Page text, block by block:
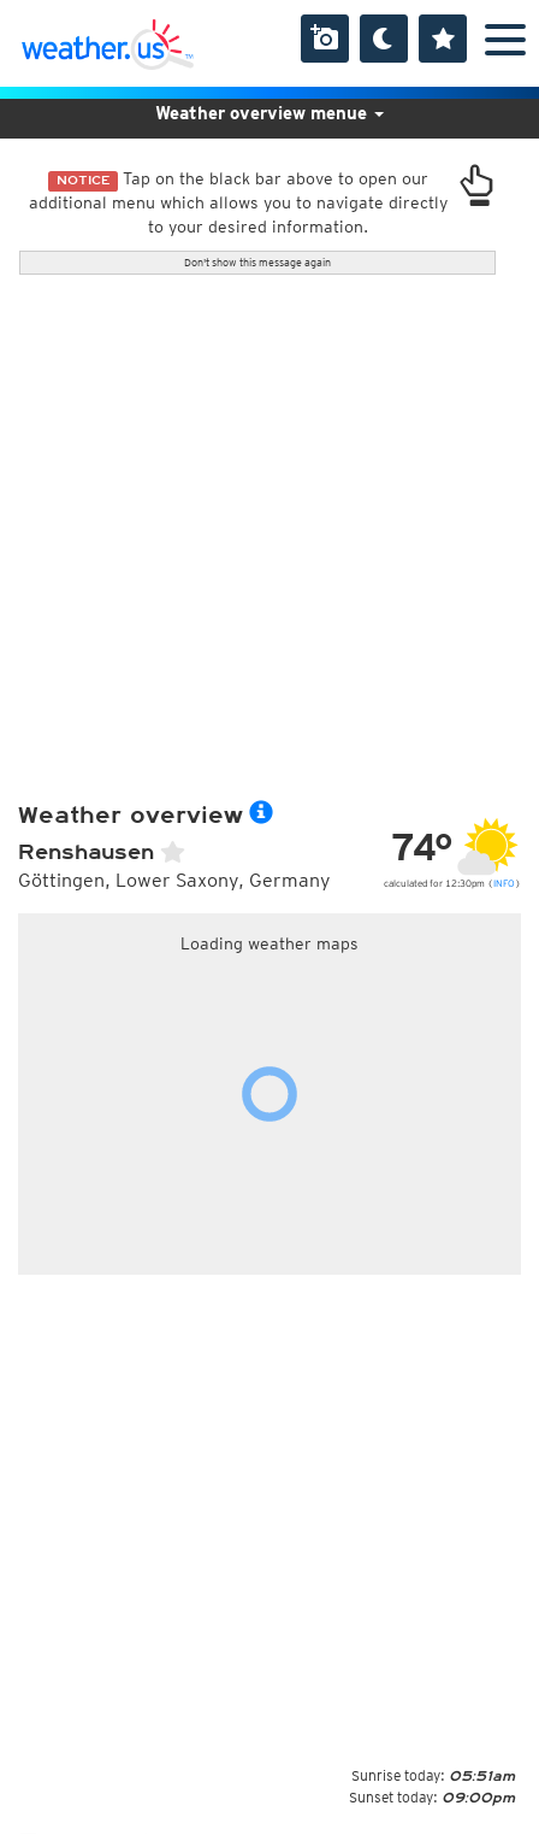
NOTICE Tap on the black bar above to open our
additional menu which allows you to navigate directly
to your desired information.
Don't show this message again
Weather overview menue
Weather overview
Renshausen
Göttingen, Lower Saxony, Germany
74°
calculated for 12:30pm (INFO )
Loading weather maps
Sunrise today: 05:51am
Sunset today: 09:00pm